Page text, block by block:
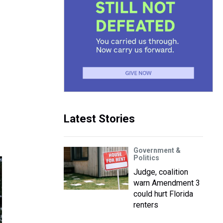
Latest Stories
Government &
Politics
Judge, coalition
warn Amendment 3
could hurt Florida
renters